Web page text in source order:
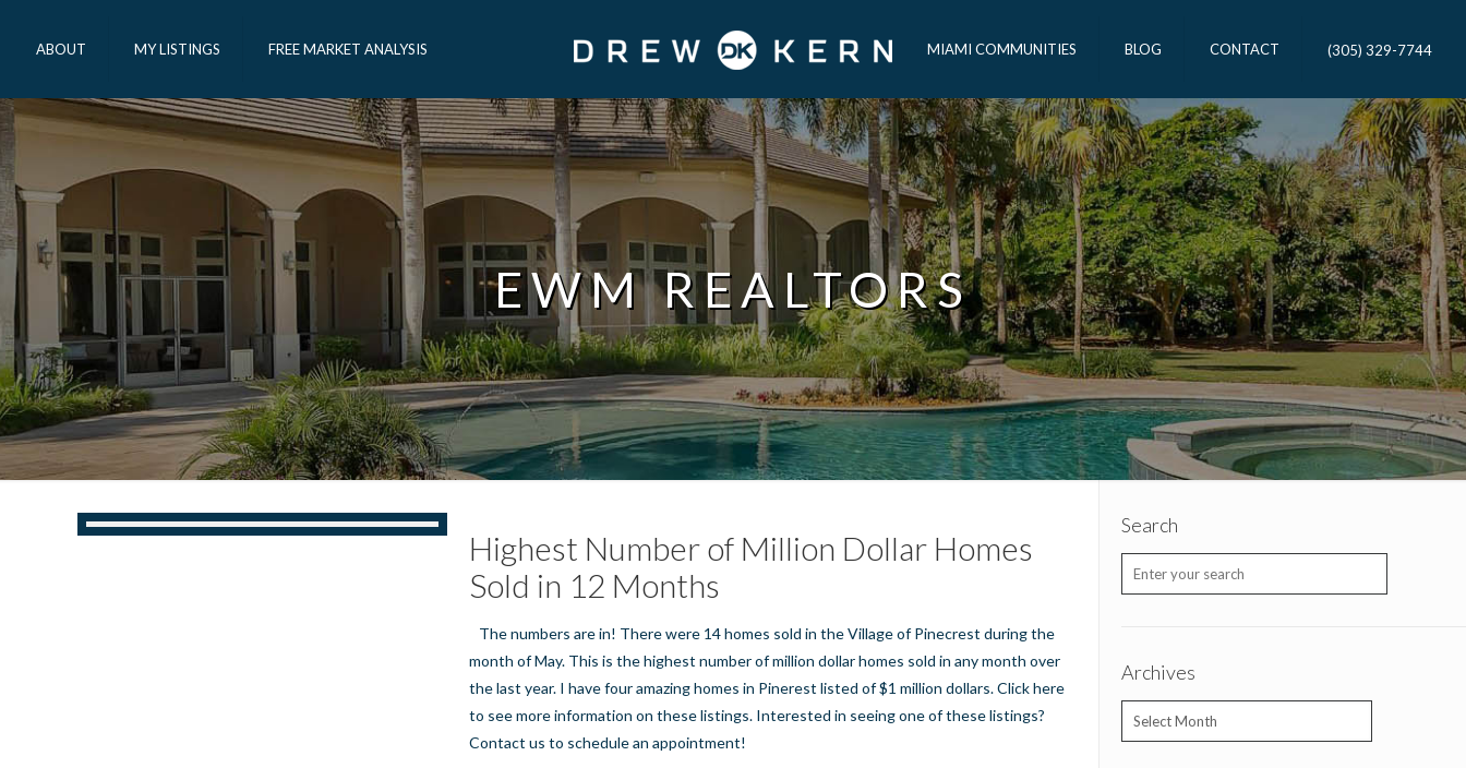
ABOUT MY LISTINGS FREE MARKET ANALYSIS MIAMI COMMUNITIES BLOG CONTACT (305) 329-7744
EWM REALTORS
Highest Number of Million Dollar Homes
Sold in 12 Months
The numbers are in! There were 14 homes sold in the Village of Pinecrest during the
month of May. This is the highest number of million dollar homes sold in any month over
the last year. I have four amazing homes in Pinerest listed of $1 million dollars. Click here
to see more information on these listings. Interested in seeing one of these listings?
Contact us to schedule an appointment!
Search
Archives
Archives